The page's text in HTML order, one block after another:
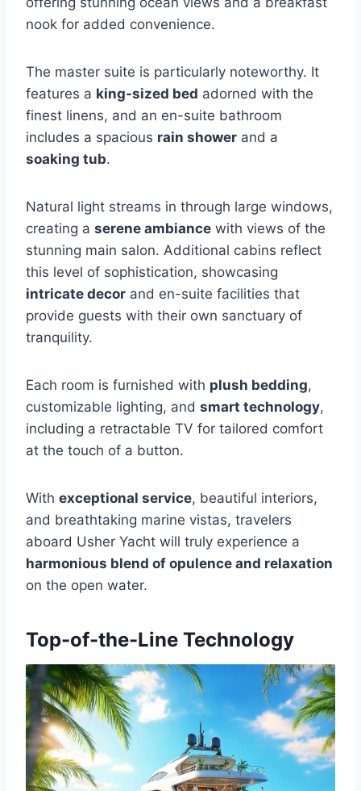
nook for added convenience.
The master suite is particularly noteworthy. It
features a king-sized bed adorned with the
finest linens, and an en-suite bathroom
includes a spacious rain shower and a
soaking tub.
Natural light streams in through large windows,
creating a serene ambiance with views of the
stunning main salon. Additional cabins reflect
this level of sophistication, showcasing
intricate decor and en-suite facilities that
provide guests with their own sanctuary of
tranquility.
Each room is furnished with plush bedding,
customizable lighting, and smart technology,
including a retractable TV for tailored comfort
at the touch of a button.
With exceptional service, beautiful interiors,
and breathtaking marine vistas, travelers
aboard Usher Yacht will truly experience a
harmonious blend of opulence and relaxation
on the open water.
Top-of-the-Line Technology